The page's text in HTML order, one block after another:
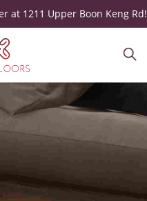
at 1211 Upper Boon Keng Rd!